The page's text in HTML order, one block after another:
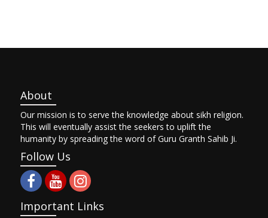
About
Our mission is to serve the knowledge about sikh religion.
This will eventually assist the seekers to uplift the
humanity by spreading the word of Guru Granth Sahib Ji.
Follow Us
Important Links